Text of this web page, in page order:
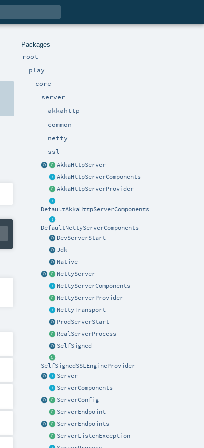
Packages
root
play
core
server
akkahttp
common
netty
ssl
AkkaHttpServer
AkkaHttpServerComponents
AkkaHttpServerProvider
DefaultAkkaHttpServerComponents
DefaultNettyServerComponents
DevServerStart
Jdk
Native
NettyServer
NettyServerComponents
NettyServerProvider
NettyTransport
ProdServerStart
RealServerProcess
SelfSigned
SelfSignedSSLEngineProvider
Server
ServerComponents
ServerConfig
ServerEndpoint
ServerEndpoints
ServerListenException